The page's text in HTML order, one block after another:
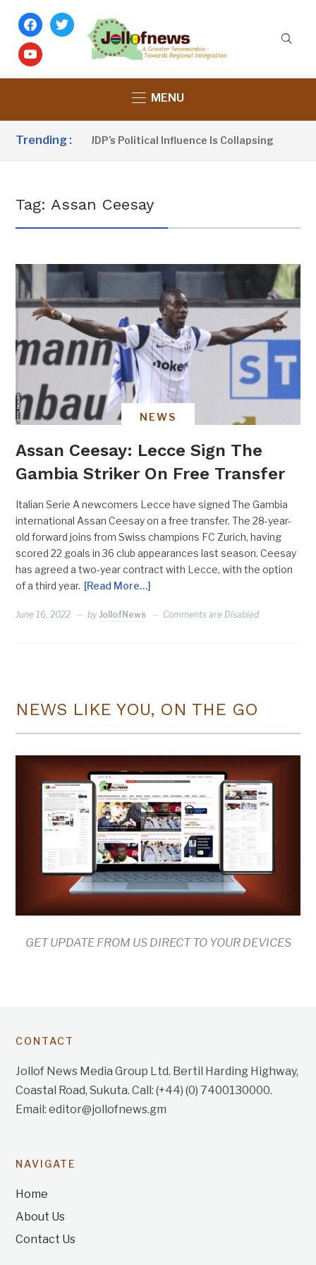
facebook
twitter
youtube
MENU
Trending :
Sanno Claims UDP’s Political Influence Is Collapsing
Tag:Assan Ceesay
NEWS
Assan Ceesay: Lecce Sign The
Gambia Striker On Free Transfer
Italian Serie A newcomers Lecce have signed The Gambia
international Assan Ceesay on a free transfer. The 28-year-
old forward joins from Swiss champions FC Zurich, having
scored 22 goals in 36 club appearances last season. Ceesay
has agreed a two-year contract with Lecce, with the option
of a third year. [Read More…]
June 16, 2022 by JollofNews Comments are Disabled
NEWS LIKE YOU, ON THE GO
GET UPDATE FROM US DIRECT TO YOUR DEVICES
CONTACT
Jollof News Media Group Ltd. Bertil Harding Highway,
Coastal Road, Sukuta. Call: (+44) (0) 7400130000.
Email: editor@jollofnews.gm
NAVIGATE
Home
About Us
Contact Us